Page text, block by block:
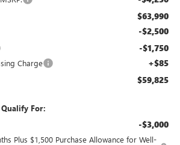
$63,990
-$2,500
-$1,750
Charge +$85
$59,825
For:
-$3,000
Plus $1,500 Purchase Allowance for Well-